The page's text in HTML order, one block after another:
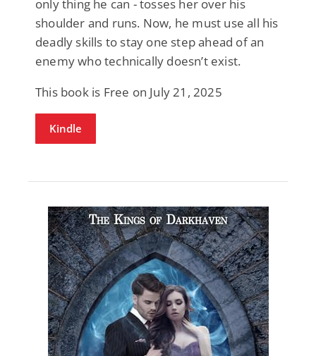
only thing he can - tosses her over his
shoulder and runs. Now, he must use all his
deadly skills to stay one step ahead of an
enemy who technically doesn’t exist.
This book is Free on July 21, 2025
Kindle